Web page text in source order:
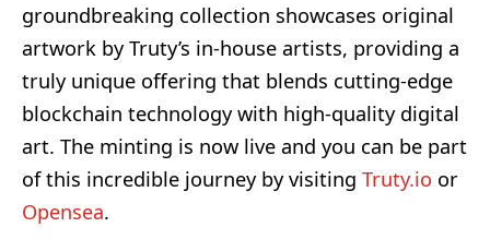
groundbreaking collection showcases original
artwork by Truty’s in-house artists, providing a
truly unique offering that blends cutting-edge
blockchain technology with high-quality digital
art. The minting is now live and you can be part
of this incredible journey by visiting Truty.io or
Opensea.